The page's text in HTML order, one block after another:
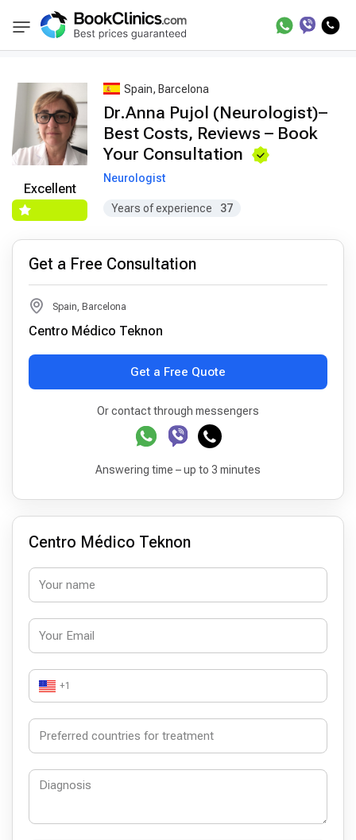
BookClinics Best Doctors Treatment Best Doctors in
Excellent
Spain, Barcelona
Dr.Anna Pujol (Neurologist)–
Best Costs, Reviews – Book
Your Consultation
Neurologist
Years of experience 37
Get a Free Consultation
Spain, Barcelona
Centro Médico Teknon
Get a Free Quote
Or contact through messengers
Answering time – up to 3 minutes
Centro Médico Teknon
+1